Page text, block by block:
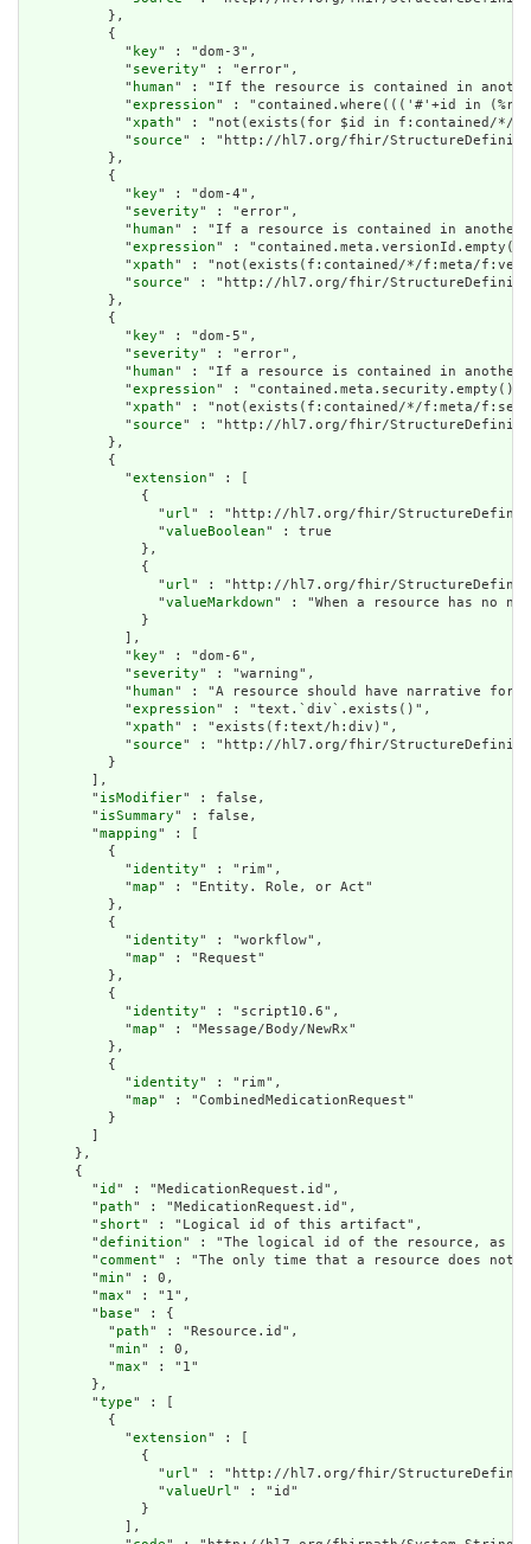
          },
          {
            "
key" : "dom-3",
            "
severity" : "error",
            "
human" : "If the resource is contained in
            "
expression" : "contained.where((('#'+id in
            "
xpath" : "not(exists(for $id in f:contained/*/f:id/
            "
source" : "http://hl7.org/fhir/StructureDefinition/
          },
          {
            "
key" : "dom-4",
            "
severity" : "error",
            "
human" : "If a resource is contained in another
            "
expression" : "contained.meta.versionId.empty()
            "
xpath" : "not(exists(f:contained/*/f:meta/
            "
source" : "http://hl7.org/fhir/StructureDefinition/
          },
          {
            "
key" : "dom-5",
            "
severity" : "error",
            "
human" : "If a resource is contained in another
            "
expression" : "contained.meta.security.empty()",
            "
xpath" : "not(exists(f:contained/*/f:meta/
            "
source" : "http://hl7.org/fhir/StructureDefinition/
          },
          {
            "
extension" : [
              {
                "
url" : "http://hl7.org/fhir/
                "
valueBoolean" : true
              },
              {
                "
url" : "http://hl7.org/fhir/
                "
valueMarkdown" : "When a resource has no
              }
            ],
            "
key" : "dom-6",
            "
severity" : "warning",
            "
human" : "A resource should have narrative for
            "
expression" : "text.`div`.exists()",
            "
xpath" : "exists(f:text/h:div)",
            "
source" : "http://hl7.org/fhir/StructureDefinition/
          }
        ],
        "
isModifier" : false,
        "
isSummary" : false,
        "
mapping" : [
          {
            "
identity" : "rim",
            "
map" : "Entity. Role, or Act"
          },
          {
            "
identity" : "workflow",
            "
map" : "Request"
          },
          {
            "
identity" : "script10.6",
            "
map" : "Message/Body/NewRx"
          },
          {
            "
identity" : "rim",
            "
map" : "CombinedMedicationRequest"
          }
      },
      {
        "
id " : "MedicationRequest.id",
        "
path" : "MedicationRequest.id",
        "
short" : "Logical id of this artifact",
        "
definition" : "The logical id of the resource, as
        "
comment" : "The only time that a resource does not
        "
min" : 0,
        "
max" : "1",
        "
base" : {
          "
path" : "Resource.id",
          "
min" : 0,
          "
max" : "1"
        },
        "
type" : [
          {
            "
extension" : [
              {
                "
url" : "http://hl7.org/fhir/
                "
valueUrl" : "id"
              }
            ],